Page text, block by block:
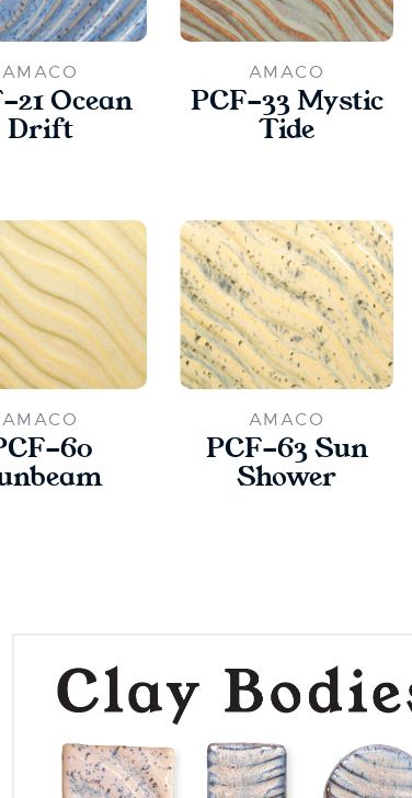
AMACO
21 Ocean
Drift
AMACO
PCF-33 Mystic
Tide
AMACO
60
AMACO
PCF-63 Sun
Shower